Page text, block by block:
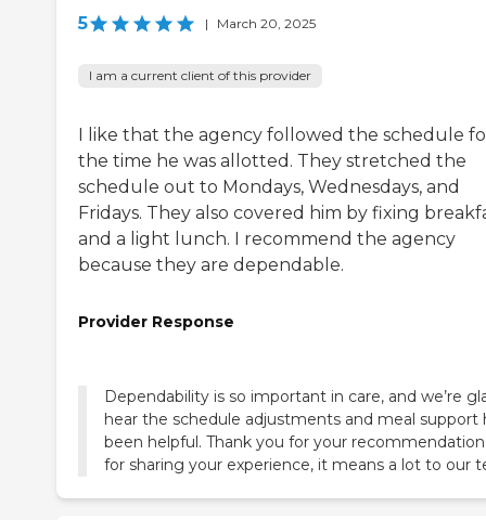
5 | March 20, 2025
I am a current client of this provider
I like that the agency followed the schedule
the time he was allotted. They stretched the
schedule out to Mondays, Wednesdays, and
Fridays. They also covered him by fixing
and a light lunch. I recommend the agency
because they are dependable.
Provider Response
Dependability is so important in care, and we’re
hear the schedule adjustments and meal support
been helpful. Thank you for your
for sharing your experience, it means a lot to our